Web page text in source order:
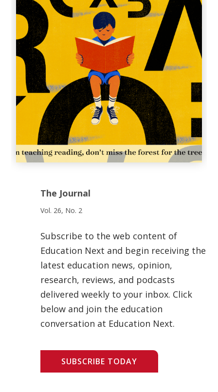
The Journal
Vol. 26, No. 2
Subscribe to the web content of
Education Next and begin receiving the
latest education news, opinion,
research, reviews, and podcasts
delivered weekly to your inbox. Click
below and join the education
conversation at Education Next.
SUBSCRIBE TODAY